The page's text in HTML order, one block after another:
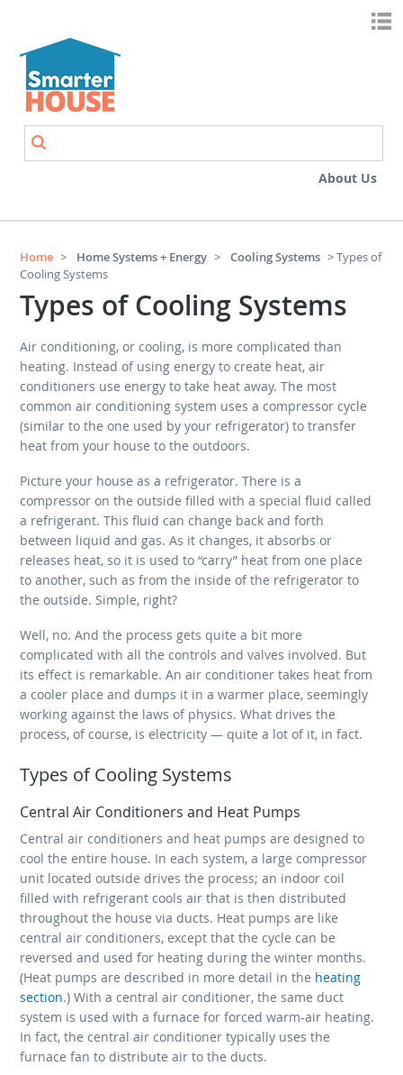
About Us
Home > Home Systems + Energy > Cooling Systems > Types of
Cooling Systems
Types of Cooling Systems
Air conditioning, or cooling, is more complicated than
heating. Instead of using energy to create heat, air
conditioners use energy to take heat away. The most
common air conditioning system uses a compressor cycle
(similar to the one used by your refrigerator) to transfer
heat from your house to the outdoors.
Picture your house as a refrigerator. There is a
compressor on the outside filled with a special fluid called
a refrigerant. This fluid can change back and forth
between liquid and gas. As it changes, it absorbs or
releases heat, so it is used to “carry” heat from one place
to another, such as from the inside of the refrigerator to
the outside. Simple, right?
Well, no. And the process gets quite a bit more
complicated with all the controls and valves involved. But
its effect is remarkable. An air conditioner takes heat from
a cooler place and dumps it in a warmer place, seemingly
working against the laws of physics. What drives the
process, of course, is electricity — quite a lot of it, in fact.
Types of Cooling Systems
Central Air Conditioners and Heat Pumps
Central air conditioners and heat pumps are designed to
cool the entire house. In each system, a large compressor
unit located outside drives the process; an indoor coil
filled with refrigerant cools air that is then distributed
throughout the house via ducts. Heat pumps are like
central air conditioners, except that the cycle can be
reversed and used for heating during the winter months.
(Heat pumps are described in more detail in the heating
section.) With a central air conditioner, the same duct
system is used with a furnace for forced warm-air heating.
In fact, the central air conditioner typically uses the
furnace fan to distribute air to the ducts.